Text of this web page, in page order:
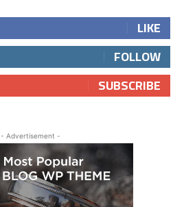
LIKE
FOLLOW
SUBSCRIBE
- Advertisement -